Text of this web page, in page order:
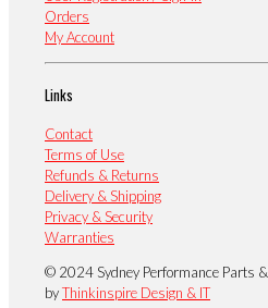
Orders
My Account
Links
Contact
Terms of Use
Refunds & Returns
Delivery & Shipping
Privacy & Security
Warranties
© 2024 Sydney Performance Parts
byThinkinspire Design & IT